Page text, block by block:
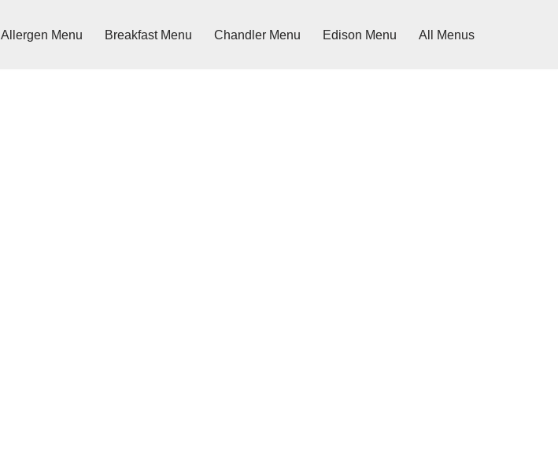
Allergen Menu Breakfast Menu Chandler Menu Edison Menu All Menus